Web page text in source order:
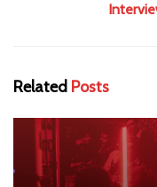
Related Posts